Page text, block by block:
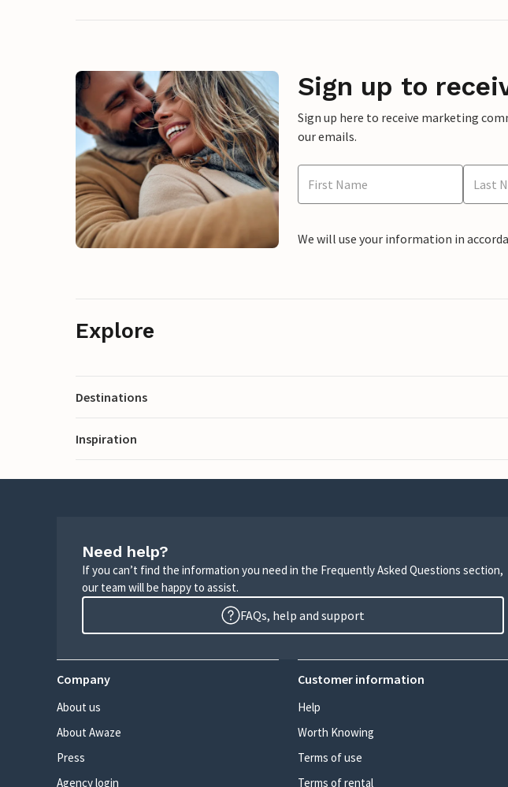
Sign up to
Sign up here to receive marketing
our emails.
We will use your information in
Explore
Destinations
Inspiration
Need help?
If you can’t find the information you need in the Frequently Asked Questions section,
our team will be happy to assist.
FAQs, help and support
Company
About us
About Awaze
Press
Agency login
Customer information
Help
Worth Knowing
Terms of use
Terms of rental